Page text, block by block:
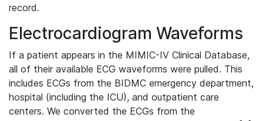
record.
Electrocardiogram Waveforms
If a patient appears in the MIMIC-IV Clinical Database,
all of their available ECG waveforms were pulled. This
includes ECGs from the BIDMC emergency department,
hospital (including the ICU), and outpatient care
centers. We converted the ECGs from the